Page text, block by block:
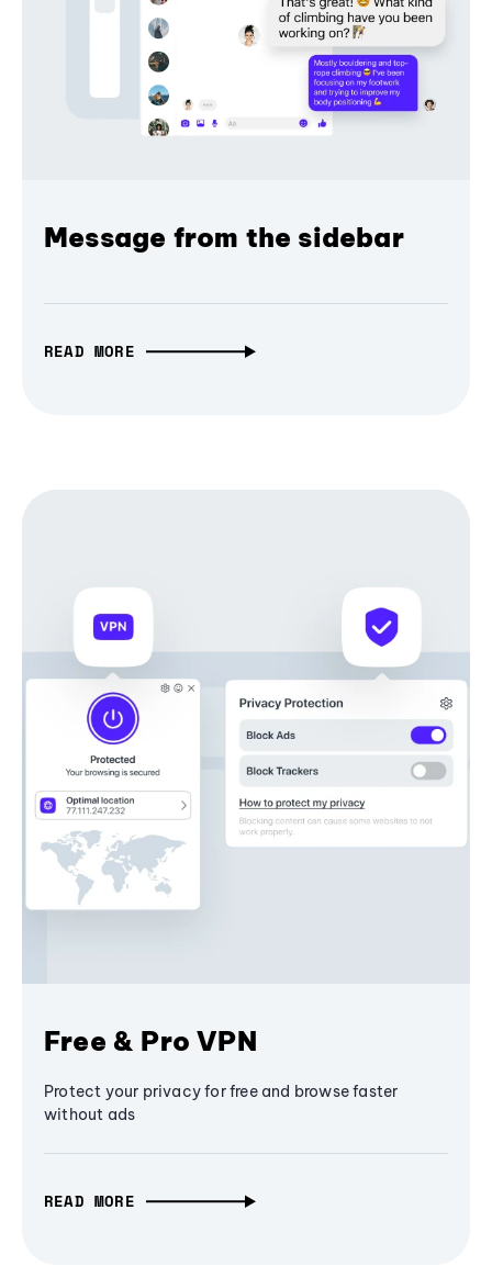
Message from the sidebar
READ MORE
Free & Pro VPN
Protect your privacy for free and browse faster
without ads
READ MORE